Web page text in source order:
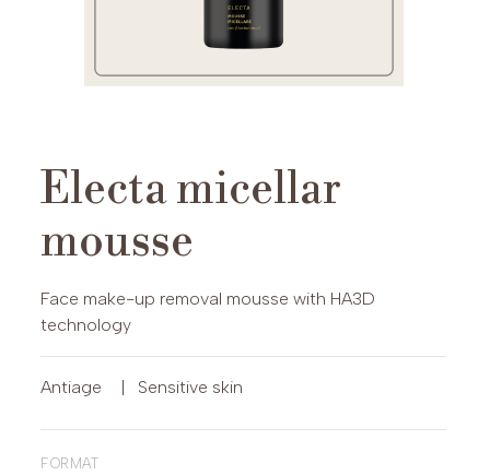
Electa micellar
mousse
Face make-up removal mousse with HA3D
technology
Antiage | Sensitive skin
format